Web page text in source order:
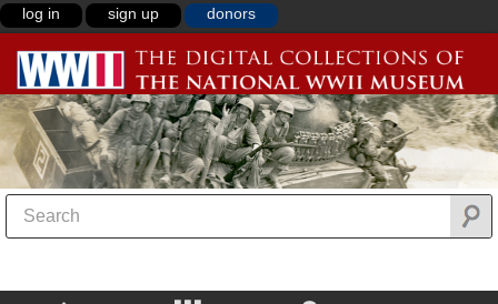
log in sign up donors